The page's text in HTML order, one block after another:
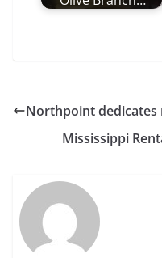
Northpoint
Mississippi